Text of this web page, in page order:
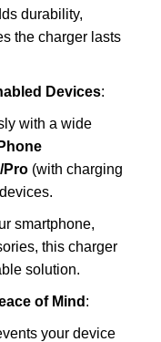
durability,
the charger lasts
Devices:
with a wide
Pro (with charging
smartphone,
this charger
solution.
of Mind :
your device